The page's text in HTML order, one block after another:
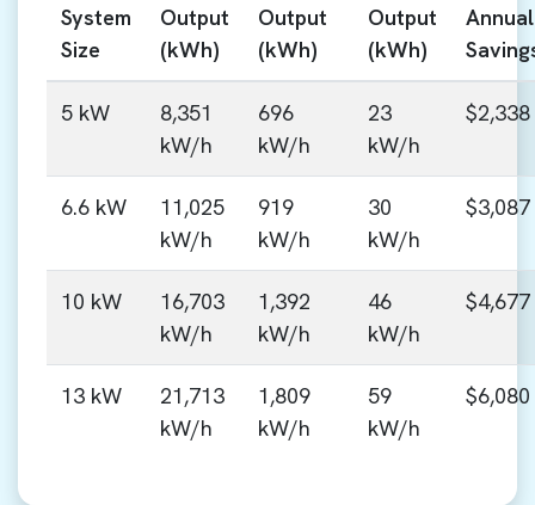
System
Size
Output
(kWh)
Output
(kWh)
Output
(kWh)
Annual
5 kW
8,351
kW/h
696
kW/h
23
kW/h
$2,338
6.6 kW
11,025
kW/h
919
kW/h
30
kW/h
$3,087
10 kW
16,703
kW/h
1,392
kW/h
46
kW/h
$4,677
13 kW
21,713
kW/h
1,809
kW/h
59
kW/h
$6,080